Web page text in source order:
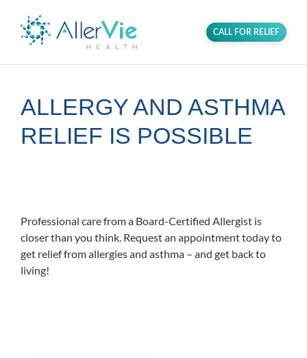
CALL FOR RELIEF
ALLERGY AND ASTHMA
RELIEF IS POSSIBLE
Professional care from a Board-Certified Allergist is
closer than you think. Request an appointment today to
get relief from allergies and asthma – and get back to
living!